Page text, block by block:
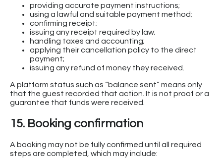
providing accurate payment instructions;
using a lawful and suitable payment method;
confirming receipt;
issuing any receipt required by law;
handling taxes and accounting;
applying their cancellation policy to the direct
payment;
issuing any refund of money they received.
A platform status such as “balance sent” means only
that the guest recorded that action. It is not proof or a
guarantee that funds were received.
15. Booking confirmation
A booking may not be fully confirmed until all required
steps are completed, which may include: